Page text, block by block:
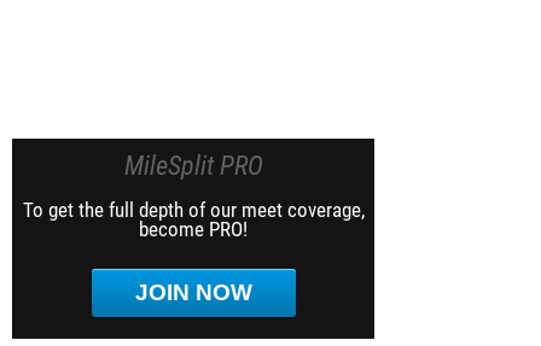
MileSplit PRO
To get the full depth of our meet coverage,
become PRO!
JOIN NOW